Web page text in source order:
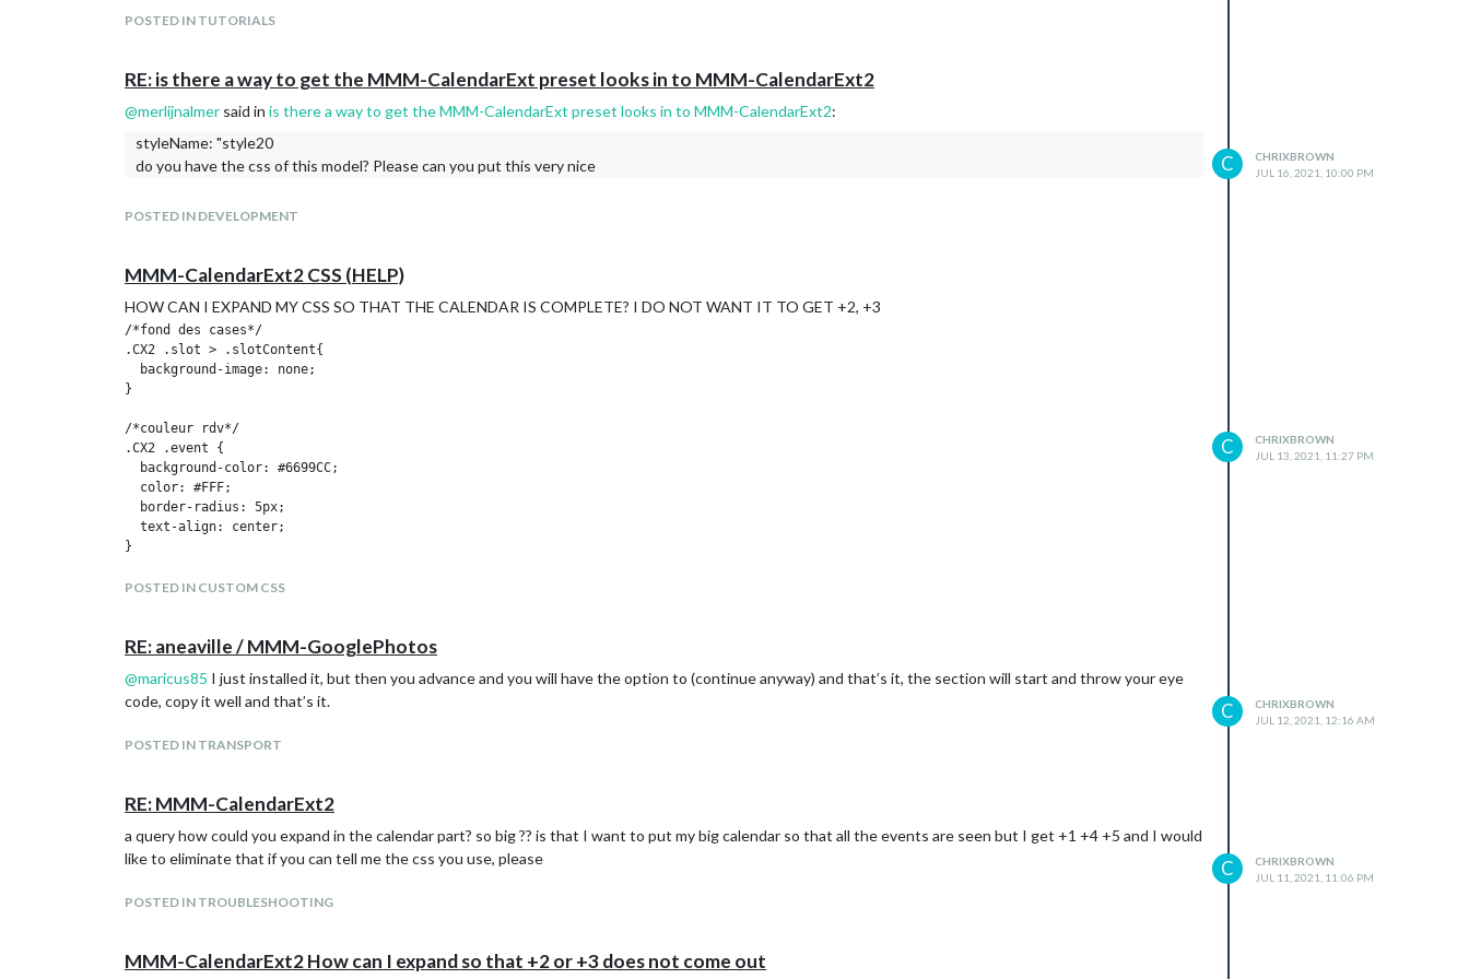
			}
			module: "weather",
			position: "top_right",
			config: {
				weatherProvider: "openweathermap",
				locationID: "5695604",
			}
		},
		{
  module: "MMM-OpenWeatherMapForecast",
  header: "Weather",
  position: "top_right",
  classes: "default everyone",
  config: {
    apikey: "220ba692d61b02e41ea809571c2ff06e",
    latitude: "41.821541",
    longitude: "-103.661751",
    iconset: "4c",
    concise: false,
    forecastLayout: "tiled"
			module: "newsfeed",
			position: "bottom_bar",
			config: {
				feeds: [
				],
				showSourceTitle: true,
				showPublishDate: true,
				broadcastNewsFeeds: true,
    module: "MMM-Wallpaper",
    position: "fullscreen_below",
POSTED IN TUTORIALS
RE: is there a way to get the MMM-CalendarExt preset looks in to MMM-CalendarExt2
@merlijnalmer said in is there a way to get the MMM-CalendarExt preset looks in to MMM-CalendarExt2:
styleName: "style20
do you have the css of this model? Please can you put this very nice
POSTED IN DEVELOPMENT
C
CHRIXBROWN
JUL 16, 2021, 10:00 PM
MMM-CalendarExt2 CSS (HELP)
HOW CAN I EXPAND MY CSS SO THAT THE CALENDAR IS COMPLETE? I DO NOT WANT IT TO GET +2, +3
/*fond des cases*/
.CX2 .slot > .slotContent{
  background-image: none;
}
/*couleur rdv*/
.CX2 .event {
  background-color: #6699CC;
  color: #FFF;
  border-radius: 5px;
  text-align: center;
}
.CX2 .event.fullday {
}
/*couleurs des week-end*/
.CX2 .cellSlot.weekday_6 .slotSubTitle {
}
  color:#FFF;
/*couleur du jour
  background-color: #E3E3E3;
POSTED IN CUSTOM CSS
C
CHRIXBROWN
JUL 13, 2021, 11:27 PM
RE: aneaville / MMM-GooglePhotos
@maricus85 I just installed it, but then you advance and you will have the option to (continue anyway) and that’s it, the section will start and throw your eye
code, copy it well and that’s it.
POSTED IN TRANSPORT
C
CHRIXBROWN
JUL 12, 2021, 12:16 AM
RE: MMM-CalendarExt2
a query how could you expand in the calendar part? so big ?? is that I want to put my big calendar so that all the events are seen but I get +1 +4 +5 and I would
like to eliminate that if you can tell me the css you use, please
POSTED IN TROUBLESHOOTING
C
CHRIXBROWN
JUL 11, 2021, 11:06 PM
MMM-CalendarExt2 How can I expand so that +2 or +3 does not come out